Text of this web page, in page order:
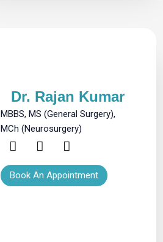
Dr. Rajan Kumar
MBBS, MS (General Surgery),
MCh (Neurosurgery)
Book An Appointment